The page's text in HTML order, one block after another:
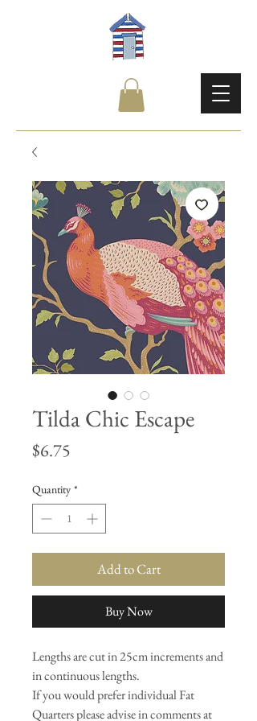
Tilda Chic Escape
$6.75
Quantity *
Add to Cart
Buy Now
Lengths are cut in 25cm increments and
in continuous lengths.
If you would prefer individual Fat
Quarters please advise in comments at